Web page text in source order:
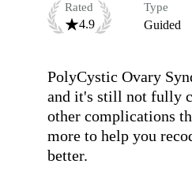
Rated
4.9
Type
Guided
PolyCystic Ovary
and it's still not fully
other complications
more to help you
better.